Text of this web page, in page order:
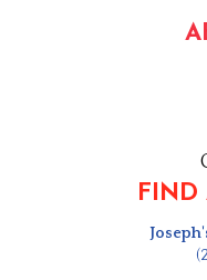
FIND